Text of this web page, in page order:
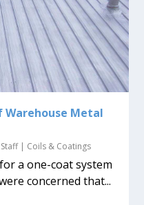
Metal
| Coils & Coatings
a one-coat system
concerned that...